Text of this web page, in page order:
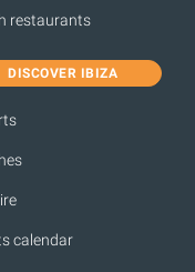
restaurants
DISCOVER IBIZA
calendar